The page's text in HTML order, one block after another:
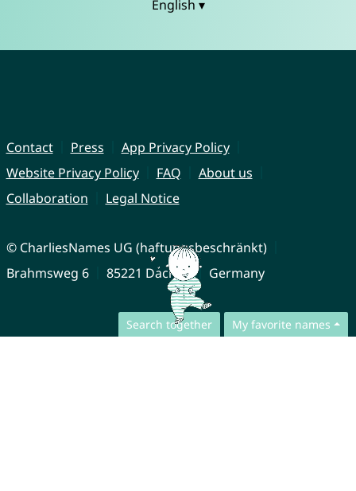
Search together My favorite names
English ▾
Contact Press
App Privacy Policy
Website Privacy Policy
FAQ
About us
Collaboration
Legal Notice
© CharliesNames UG (haftungsbeschränkt)
Brahmsweg 6
85221 Dachau Germany